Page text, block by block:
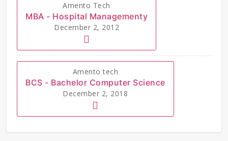
Amento Tech
MBA - Hospital Managementy
December 2, 2012
Amento tech
BCS - Bachelor Computer Science
December 2, 2018